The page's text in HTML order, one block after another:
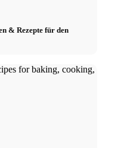
& Rezepte für den